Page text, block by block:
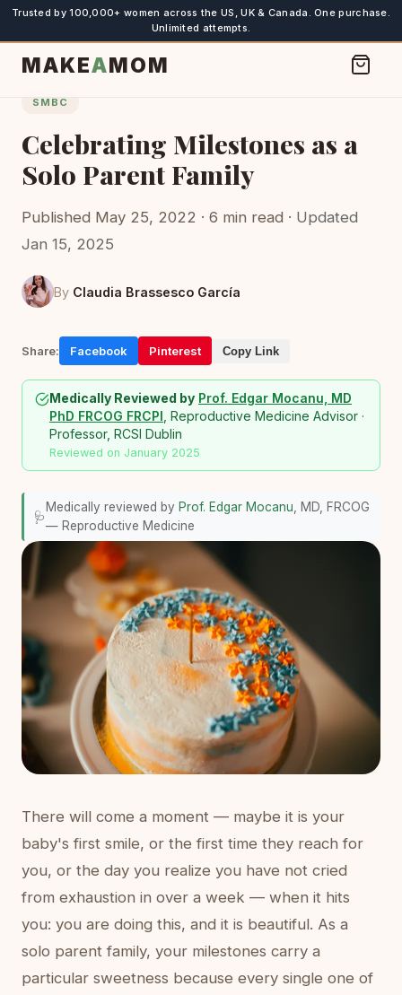
Trusted by 100,000+ women across the US, UK & Canada. One purchase.
Unlimited attempts.
MAKEAMOM
SMBC
Celebrating Milestones as a
Solo Parent Family
Published May 25, 2022 · 6 min read · Updated
Jan 15, 2025
By Claudia Brassesco García
Share: Facebook Pinterest Copy Link
Medically Reviewed by Prof. Edgar Mocanu, MD
PhD FRCOG FRCPI , Reproductive Medicine Advisor ·
Professor, RCSI Dublin
Reviewed on January 2025
🩺
Medically reviewed by Prof. Edgar Mocanu , MD, FRCOG
— Reproductive Medicine
There will come a moment — maybe it is your
baby's first smile, or the first time they reach for
you, or the day you realize you have not cried
from exhaustion in over a week — when it hits
you: you are doing this, and it is beautiful. As a
solo parent family, your milestones carry a
particular sweetness because every single one of